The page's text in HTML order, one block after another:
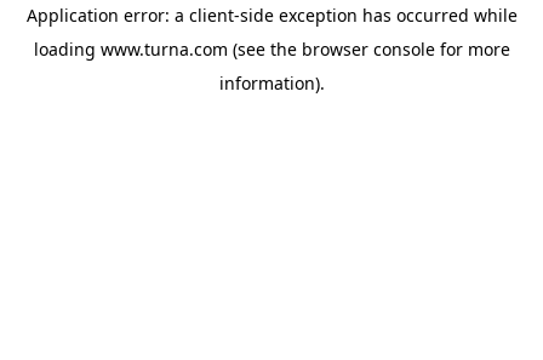
Application error: a client-side exception has occurred while
loading www.turna.com (see the browser consolefor more
information).